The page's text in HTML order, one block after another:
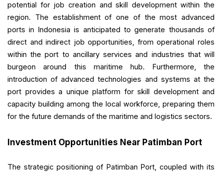
potential for job creation and skill development within the
region. The establishment of one of the most advanced
ports in Indonesia is anticipated to generate thousands of
direct and indirect job opportunities, from operational roles
within the port to ancillary services and industries that will
burgeon around this maritime hub. Furthermore, the
introduction of advanced technologies and systems at the
port provides a unique platform for skill development and
capacity building among the local workforce, preparing them
for the future demands of the maritime and logistics sectors.
Investment Opportunities Near Patimban Port
The strategic positioning of Patimban Port, coupled with its